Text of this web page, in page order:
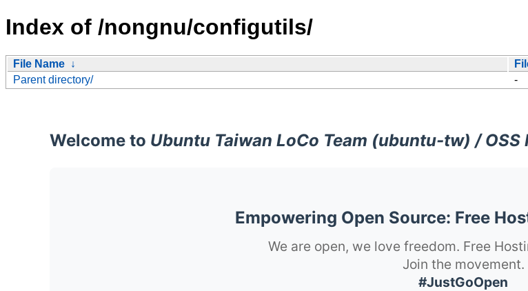
Index of /nongnu/configutils/
File Name ↓
Parent directory/
-
Welcome to Ubuntu Taiwan LoCo Team (ubuntu-tw) / OSS
Empowering Open Source: Free
We are open, we love freedom. Free
Join the movement.
#JustGoOpen